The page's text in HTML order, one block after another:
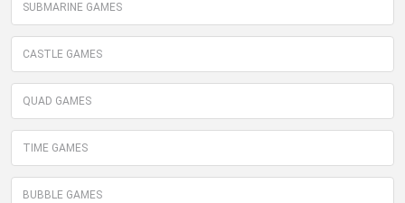
SUBMARINE GAMES
CASTLE GAMES
QUAD GAMES
TIME GAMES
BUBBLE GAMES